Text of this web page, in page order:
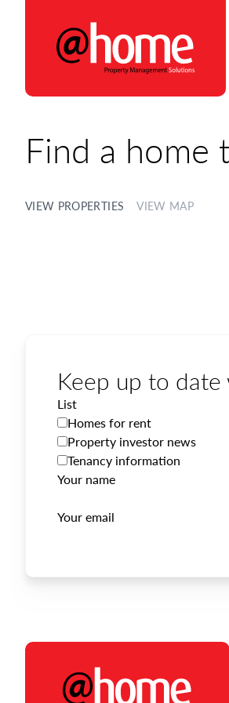
Find a home
VIEW PROPERTIES VIEW MAP
Keep up to
List
Homes for rent
Property investor news
Tenancy information
Your name
Your email